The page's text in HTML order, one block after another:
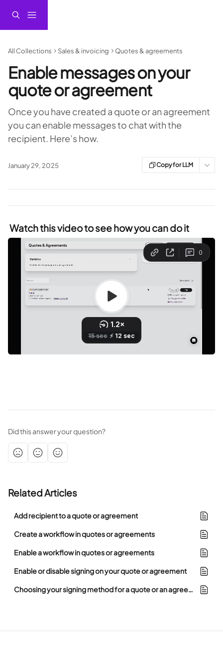
All Collections Sales & invoicing Quotes & agreements
Enable messages on your
quote or agreement
Once you have created a quote or an agreement
you can enable messages to chat with the
recipient. Here’s how.
January 29, 2025 Copy for LLM
Watch this video to see how you can do it
Did this answer your question?
Related Articles
Add recipient to a quote or agreement
Create a workflow in quotes or agreements
Enable a workflow in quotes or agreements
Enable or disable signing on your quote or agreement
Choosing your signing method for a quote or an agreement